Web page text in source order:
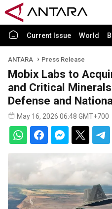
Current Issue World
ANTARA Press Release
Mobix Labs to
and Critical
Defense and
May 16, 2026 06:48 GMT+700